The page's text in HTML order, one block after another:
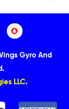
Gyro And
LLC.